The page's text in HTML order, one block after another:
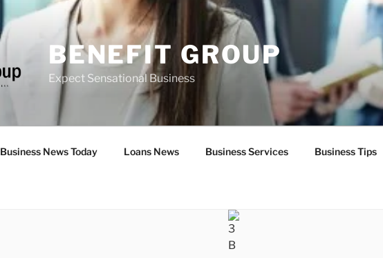
BENEFIT GROUP
Expect Sensational Business
Business News Today Loans News Business Services Business Tips